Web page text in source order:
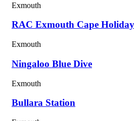
Exmouth
RAC Exmouth Cape
Exmouth
Ningaloo Blue Dive
Exmouth
Bullara Station